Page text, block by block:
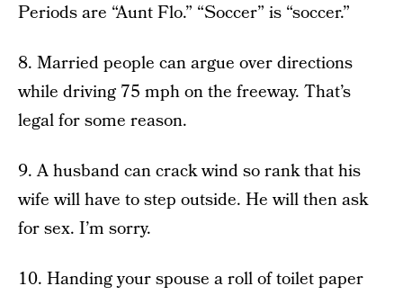
Periods are “Aunt Flo.” “Soccer” is “soccer.”
8. Married people can argue over directions
while driving 75 mph on the freeway. That’s
legal for some reason.
9. A husband can crack wind so rank that his
wife will have to step outside. He will then ask
for sex. I’m sorry.
10. Handing your spouse a roll of toilet paper